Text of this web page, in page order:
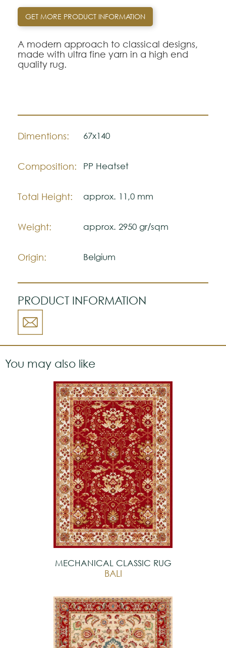
GET MORE PRODUCT INFORMATION
A modern approach to classical designs,
made with ultra fine yarn in a high end
quality rug.
Dimentions: 67x140
Composition: PP Heatset
Total Height: approx. 11,0 mm
Weight: approx. 2950 gr/sqm
Origin: Belgium
PRODUCT INFORMATION
You may also like
MECHANICAL CLASSIC RUG
BALI